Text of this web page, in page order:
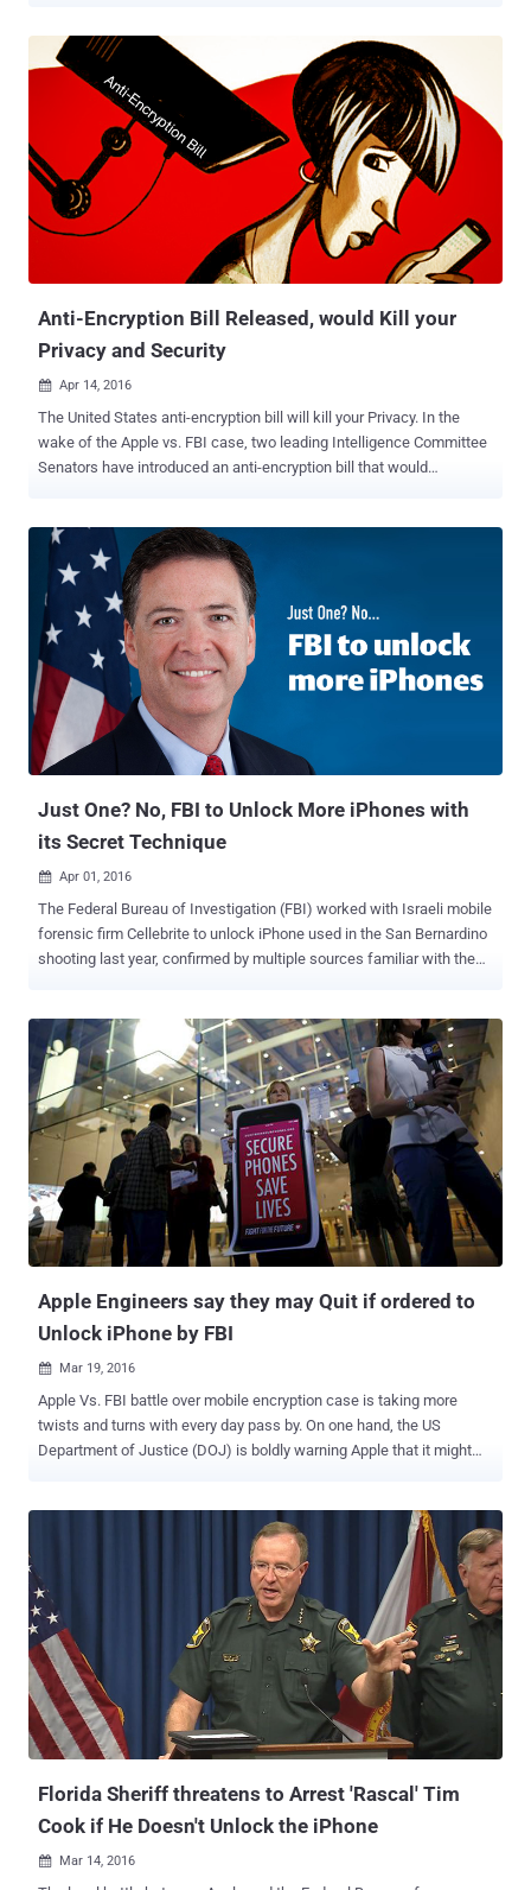
possession of a global decryption key for BlackBerry phones since
2010, according to a new report from Vice News published
yesterday. The report suggests that the Canadian police used the
master key to intercept and decrypt over 1 Million messages sent
using its own encrypted and allegedly secure BlackBerry Messenger
( BBM ) service in a criminal investigation over the course of 2 years.
Single Encryption Key to Protect All Customers The issue with
Blackberry’s security mechanism is that the company uses a single
global encryption key to protect all its regular customers, though the
corporate BlackBerry phones use their own encryption keys
Anti-Encryption Bill Released, would Kill your
Privacy and Security
 Apr 14, 2016
The United States anti-encryption bill will kill your Privacy. In the
wake of the Apple vs. FBI case, two leading Intelligence Committee
Senators have introduced an anti-encryption bill that would
today in response to concerns that criminals and terrorists are
increasingly using encrypted devices to hide their plans and plots
from authorities. As its name suggests, the Compliance with Court
Orders Act of 2016 [ PDF ] would require people and technology
firms like Apple and Google to comply with court orders to decrypt
phones and its data. The draft copy of the Burr-Feinstein proposal
was leaked last week, which has already faced heavy criticism
from both the technology and legislative communities. Even the
White House has declined to support the bill. The official version of
the anti-encryption bill seems to be even wors...
Just One? No, FBI to Unlock More iPhones with
its Secret Technique
 Apr 01, 2016
The Federal Bureau of Investigation (FBI) worked with Israeli mobile
forensic firm Cellebrite to unlock iPhone used in the San Bernardino
shooting last year, confirmed by multiple sources familiar with the
data with the help of an undisclosed alternative method offered by a
third party and that it no longer needs Apple's assistance. Apple was
engaged in a legal encryption battle with the DoJ for a month over a
court order that forces the company to write new software, which
could disable passcode protection on Farook's iPhone 5C to help
them access data on it. Apple refused to comply with the order,
saying the FBI wants the company to create the " software
equivalent of cancer " that would likely threaten the privacy and data
security of millions of its iPhone users. FBI to Unlock iPhone in
Several Pending Cases Althou...
Apple Engineers say they may Quit if ordered to
Unlock iPhone by FBI
 Mar 19, 2016
Apple Vs. FBI battle over mobile encryption case is taking more
twists and turns with every day pass by. On one hand, the US
Department of Justice (DOJ) is boldly warning Apple that it might
to run a modified iOS version on an iPhone, if… …Apple does not help
the Federal Bureau of Investigation (FBI) unlock iPhone 5C
belonging to one of the San Bernardino terrorists. And on the other
hand, Apple CEO Tim Cook is evident on his part, saying that the FBI
wants the company to effectively create the " software equivalent
of cancer " that would likely open up all iPhones to malicious
hackers. Now, some Apple engineers who actually develop the
iPhone encryption technology could refuse to help the law
enforcement break security measures on iPhone, even if Apple as a
company decides to cooperate with the FBI. Must Read: FBI Di...
Florida Sheriff threatens to Arrest 'Rascal' Tim
Cook if He Doesn't Unlock the iPhone
 Mar 14, 2016